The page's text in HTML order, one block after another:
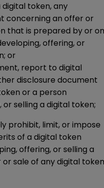
token, any
concerning an offer or
that is prepared by or on
offering, or
or
report to digital
disclosure document
or a person
selling a digital token;
prohibit, limit, or impose
of a digital token
offering, or selling a
sale of any digital